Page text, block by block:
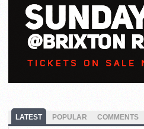
LATEST POPULAR COMMENTS